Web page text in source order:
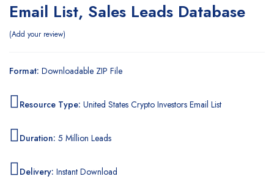
Email List, Sales Leads Database
Add your review
Format: Downloadable ZIP File
Resource Type: United States Crypto Investors Email List
Duration: 5 Million Leads
Delivery: Instant Download